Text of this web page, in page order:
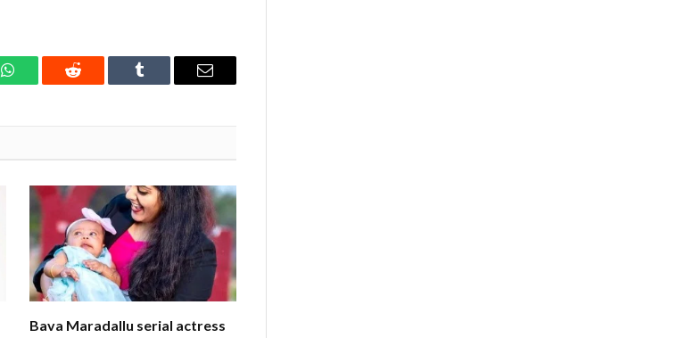
WhatsAppReddit Tumblr Email
Bava Maradallu serial actress